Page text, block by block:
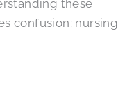
these
confusion: nursing